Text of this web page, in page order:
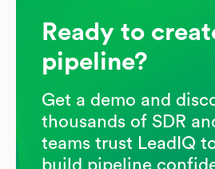
Ready to
pipeline?
Get a demo and
thousands of SDR
teams trust LeadIQ
build pipeline